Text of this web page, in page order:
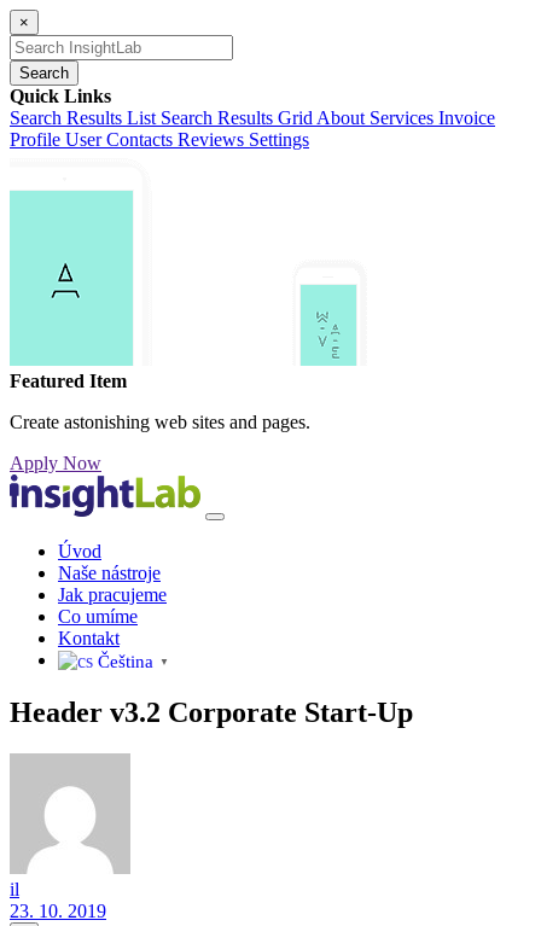
×
Search
Quick Links
Search Results List Search Results Grid About Services Invoice
Profile User Contacts Reviews Settings
Featured Item
Create astonishing web sites and pages.
Apply Now
Úvod
Naše nástroje
Jak pracujeme
Co umíme
Kontakt
Čeština‎ ▼
Header v3.2 Corporate Start-Up
il
23. 10. 2019